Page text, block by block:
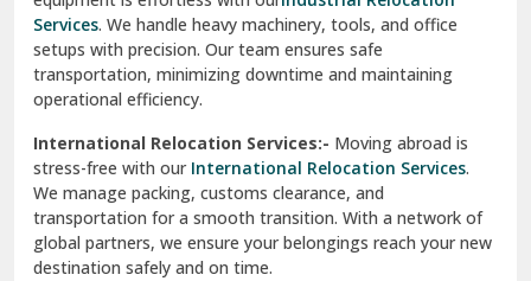
Sahibzada Ajit Singh Nagar
Sangrur
Sarita Vihar Delhi
Shahdara Delhi
Shalimar Garden Ghaziabad
Sheikh Sarai Delhi
Services. We handle heavy machinery, tools, and office
setups with precision. Our team ensures safe
transportation, minimizing downtime and maintaining
operational efficiency.
International Relocation Services:- Moving abroad is
stress-free with our International Relocation Services.
We manage packing, customs clearance, and
transportation for a smooth transition. With a network of
global partners, we ensure your belongings reach your new
destination safely and on time.